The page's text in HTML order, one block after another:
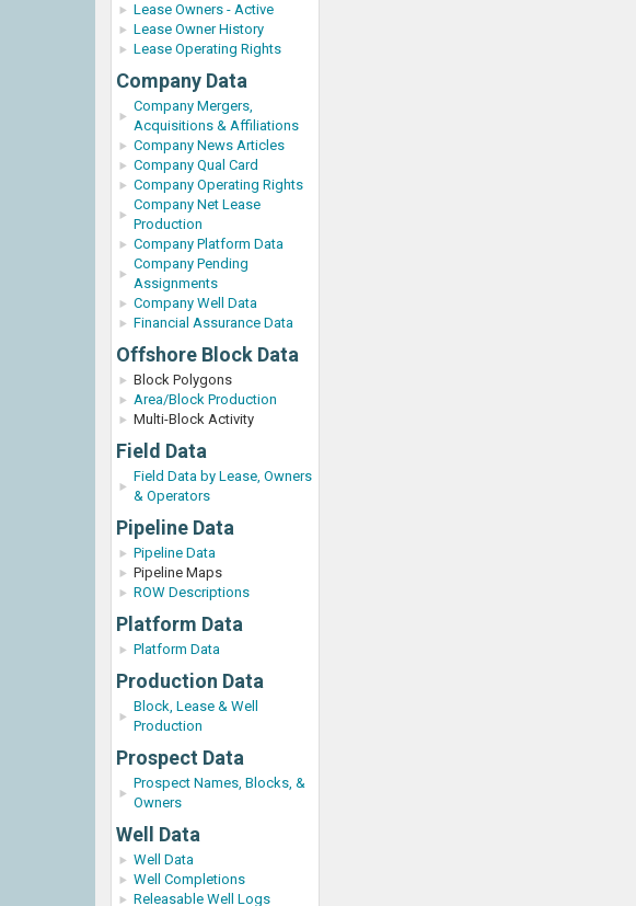
Lease Owners - Active
Lease Owner History
Lease Operating Rights
Company Data
Company Mergers,
Acquisitions & Affiliations
Company News Articles
Company Qual Card
Company Operating Rights
Company Net Lease
Production
Company Platform Data
Company Pending
Assignments
Company Well Data
Financial Assurance Data
Offshore Block Data
Block Polygons
Area/Block Production
Multi-Block Activity
Field Data
Field Data by Lease, Owners
& Operators
Pipeline Data
Pipeline Data
Pipeline Maps
ROW Descriptions
Platform Data
Platform Data
Production Data
Block, Lease & Well
Production
Prospect Data
Prospect Names, Blocks, &
Owners
Well Data
Well Data
Well Completions
Releasable Well Logs